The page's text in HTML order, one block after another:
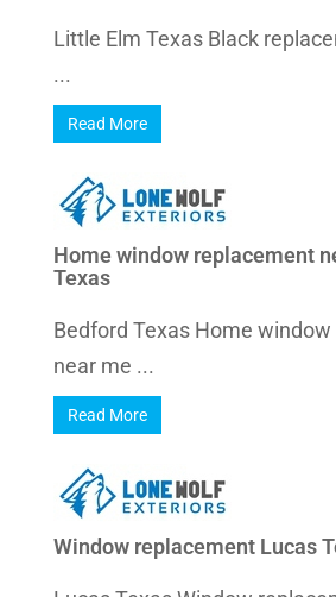
Little Elm Texas Black
...
Read More
Home window replacement
Texas
Bedford Texas Home
near me ...
Read More
Window replacement Lucas